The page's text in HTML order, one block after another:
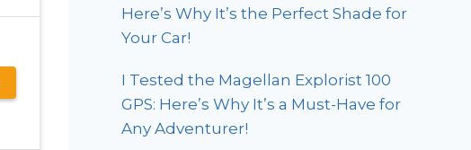
Here’s Why It’s the Perfect Shade for
Your Car!
I Tested the Magellan Explorist 100
GPS: Here’s Why It’s a Must-Have for
Any Adventurer!